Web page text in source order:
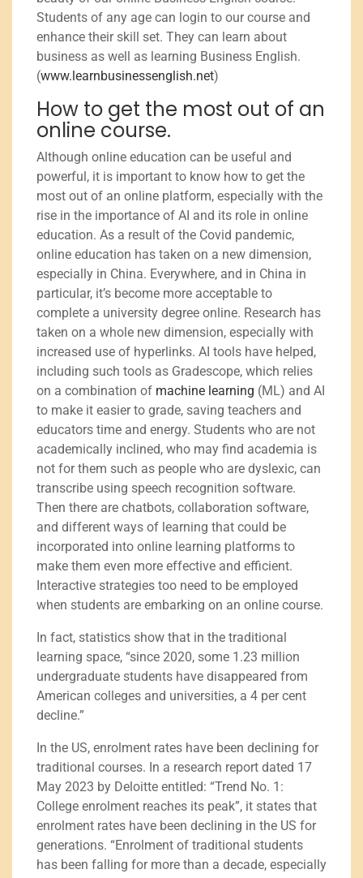
Students of any age can login to our course and
enhance their skill set. They can learn about
business as well as learning Business English.
(www.learnbusinessenglish.net)
How to get the most out of an
online course.
Although online education can be useful and
powerful, it is important to know how to get the
most out of an online platform, especially with the
rise in the importance of AI and its role in online
education. As a result of the Covid pandemic,
online education has taken on a new dimension,
especially in China. Everywhere, and in China in
particular, it’s become more acceptable to
complete a university degree online. Research has
taken on a whole new dimension, especially with
increased use of hyperlinks. AI tools have helped,
including such tools as Gradescope, which relies
on a combination of machine learning (ML) and AI
to make it easier to grade, saving teachers and
educators time and energy. Students who are not
academically inclined, who may find academia is
not for them such as people who are dyslexic, can
transcribe using speech recognition software.
Then there are chatbots, collaboration software,
and different ways of learning that could be
incorporated into online learning platforms to
make them even more effective and efficient.
Interactive strategies too need to be employed
when students are embarking on an online course.
In fact, statistics show that in the traditional
learning space, “since 2020, some 1.23 million
undergraduate students have disappeared from
American colleges and universities, a 4 per cent
decline.”
In the US, enrolment rates have been declining for
traditional courses. In a research report dated 17
May 2023 by Deloitte entitled: “Trend No. 1:
College enrolment reaches its peak”, it states that
enrolment rates have been declining in the US for
generations. “Enrolment of traditional students
has been falling for more than a decade, especially